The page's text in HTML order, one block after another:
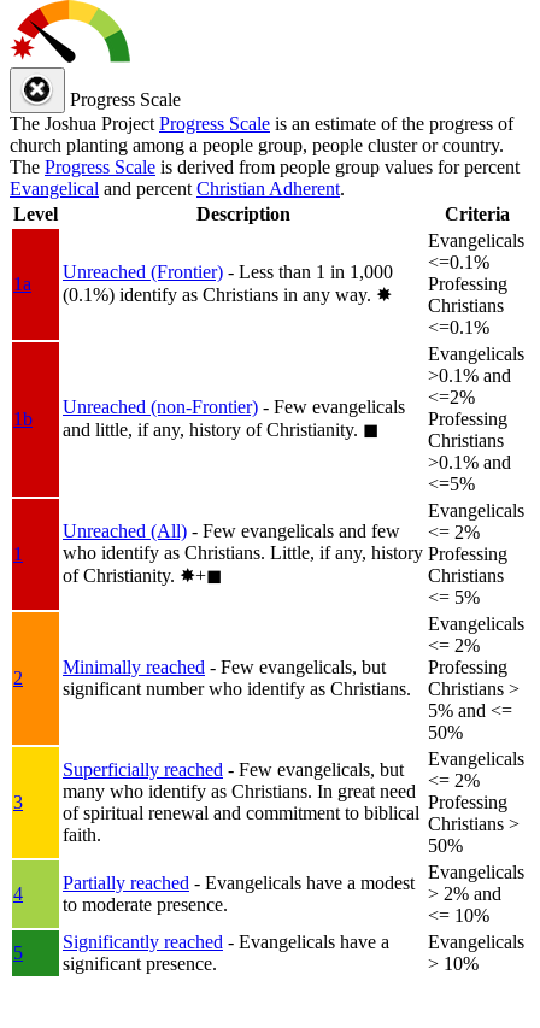
Progress Scale
The Joshua Project Progress Scale is an estimate of the progress of
church planting among a people group, people cluster or country.
The Progress Scale is derived from people group values for percent
Evangelical and percent Christian Adherent.
Level
Description Criteria
1a
Unreached (Frontier) - Less than 1 in 1,000
(0.1%) identify as Christians in any way. ✸︎
Evangelicals
<=0.1%
Professing
Christians
<=0.1%
1b
Unreached (non-Frontier) - Few evangelicals
and little, if any, history of Christianity. ◼︎
Evangelicals
>0.1% and
<=2%
Professing
Christians
>0.1% and
<=5%
1
Unreached (All) - Few evangelicals and few
who identify as Christians. Little, if any, history
of Christianity. ✸︎+◼︎
Evangelicals
<= 2%
Professing
Christians
<= 5%
2
Minimally reached - Few evangelicals, but
significant number who identify as Christians.
Evangelicals
<= 2%
Professing
Christians >
5% and <=
50%
3
Superficially reached - Few evangelicals, but
many who identify as Christians. In great need
of spiritual renewal and commitment to biblical
faith.
Evangelicals
<= 2%
Professing
Christians >
50%
4
Partially reached - Evangelicals have a modest
to moderate presence.
Evangelicals
> 2% and
<= 10%
5
Significantly reached - Evangelicals have a
significant presence.
Evangelicals
> 10%